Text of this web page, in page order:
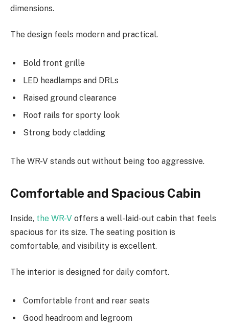
dimensions.
The design feels modern and practical.
Bold front grille
LED headlamps and DRLs
Raised ground clearance
Roof rails for sporty look
Strong body cladding
The WR-V stands out without being too aggressive.
Comfortable and Spacious Cabin
Inside, the WR-V offers a well-laid-out cabin that feels
spacious for its size. The seating position is
comfortable, and visibility is excellent.
The interior is designed for daily comfort.
Comfortable front and rear seats
Good headroom and legroom